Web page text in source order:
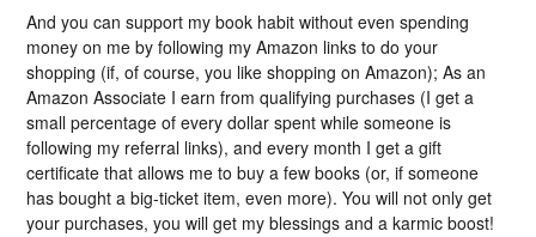
And you can support my book habit without even spending
money on me by following my Amazon links to do your
shopping (if, of course, you like shopping on Amazon); As an
Amazon Associate I earn from qualifying purchases (I get a
small percentage of every dollar spent while someone is
following my referral links), and every month I get a gift
certificate that allows me to buy a few books (or, if someone
has bought a big-ticket item, even more). You will not only get
your purchases, you will get my blessings and a karmic boost!